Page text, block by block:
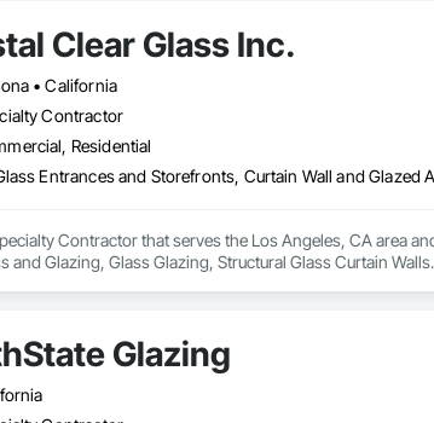
Clear Glass Inc.
• California
Contractor
Residential
Contractor that serves the Los Angeles, CA area
and Glazing, Glass Glazing, Structural Glass Curtain Walls.
Glazing